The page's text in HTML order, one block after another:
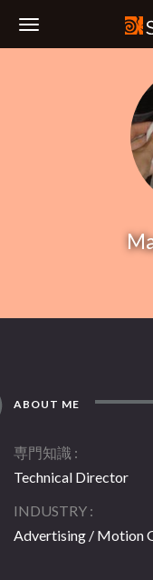
ABOUT ME
専門知識
Technical Director
INDUSTRY
Advertising / Motion